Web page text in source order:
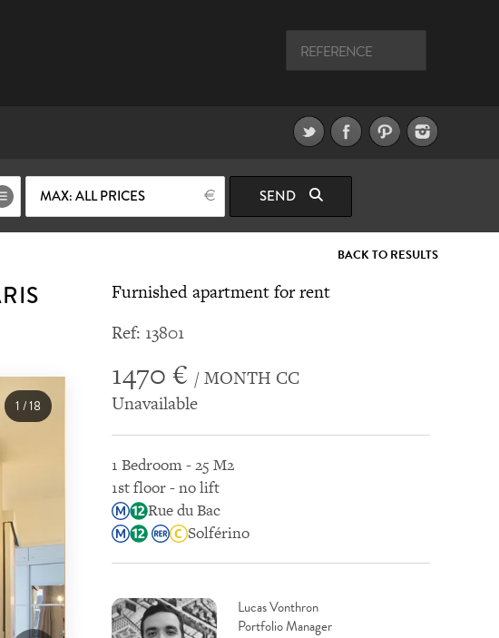
MAX: ALL PRICES SEND
BACK TO RESULTS
1/18
Furnished apartment for rent
Ref: 13801
1470 € / MONTH CC
Unavailable
1 Bedroom - 25 M2
1st floor - no lift
Rue du Bac
Solférino
Lucas Vonthron
Portfolio Manager